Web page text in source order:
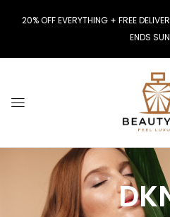
20% OFF EVERYTHING + FREE
ENDS